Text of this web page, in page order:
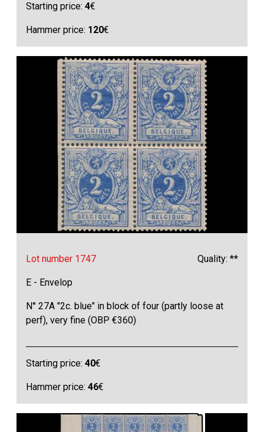
Starting price:4€
Hammer price: 120€
Lot number 1747 Quality: **
E - Envelop
N° 27A "2c. blue" in block of four (partly loose at
perf), very fine (OBP €360)
Starting price:40€
Hammer price:46€